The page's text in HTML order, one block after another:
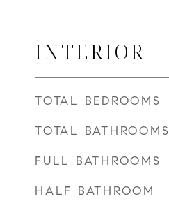
INTERIOR
TOTAL BEDROOMS
TOTAL BATHROOMS
FULL BATHROOMS
HALF BATHROOM